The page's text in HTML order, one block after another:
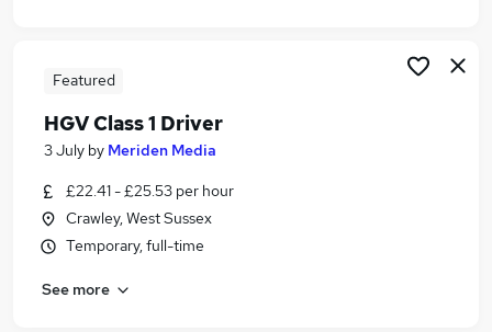
Featured
HGV Class 1 Driver
3 July by Meriden Media
£22.41 - £25.53 per hour
Crawley, West Sussex
Temporary, full-time
See more